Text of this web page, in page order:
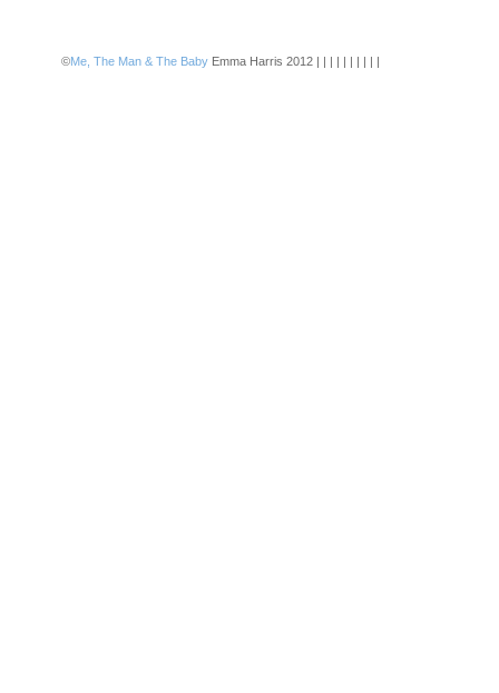
©Me, The Man & The Baby Emma Harris 2012 | | | | | | | | | |